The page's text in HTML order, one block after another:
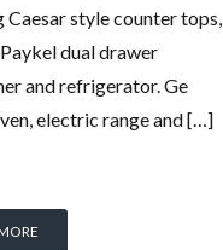
Caesar style counter tops,
dual drawer
and refrigerator. Ge
electric range and […]